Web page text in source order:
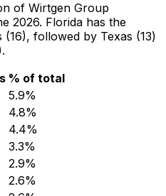
of Wirtgen Group
2026. Florida has the
followed by Texas (13)
% of total
5.9%
4.8%
4.4%
3.3%
2.9%
2.6%